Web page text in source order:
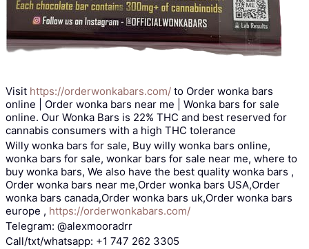
Visit https://orderwonkabars.com/ to Order wonka bars
online | Order wonka bars near me | Wonka bars for sale
online. Our Wonka Bars is 22% THC and best reserved for
cannabis consumers with a high THC tolerance
Willy wonka bars for sale, Buy willy wonka bars online,
wonka bars for sale, wonkar bars for sale near me, where to
buy wonka bars, We also have the best quality wonka bars ,
Order wonka bars near me,Order wonka bars USA,Order
wonka bars canada,Order wonka bars uk,Order wonka bars
europe , https://orderwonkabars.com/
Telegram: @alexmooradrr
Call/txt/whatsapp: +1 747 262 3305